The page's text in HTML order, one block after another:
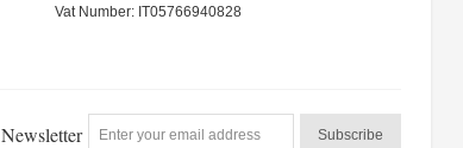
Vat Number: IT05766940828
Newsletter Subscribe